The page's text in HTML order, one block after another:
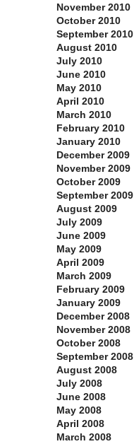
November 2010
October 2010
September 2010
August 2010
July 2010
June 2010
May 2010
April 2010
March 2010
February 2010
January 2010
December 2009
November 2009
October 2009
September 2009
August 2009
July 2009
June 2009
May 2009
April 2009
March 2009
February 2009
January 2009
December 2008
November 2008
October 2008
September 2008
August 2008
July 2008
June 2008
May 2008
April 2008
March 2008